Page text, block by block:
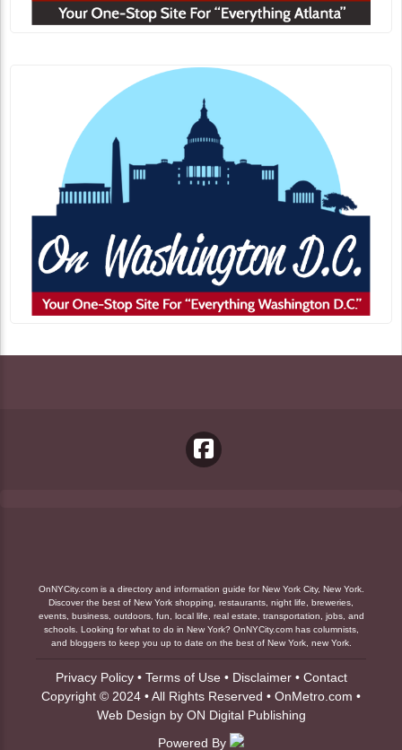
OnNYCity.com is a directory and information guide for New York City, New York.
Discover the best of New York shopping, restaurants, night life, breweries,
events, business, outdoors, fun, local life, real estate, transportation, jobs, and
schools. Looking for what to do in New York? OnNYCity.com has columnists,
and bloggers to keep you up to date on the best of New York, new York.
Privacy Policy• Terms of Use• Disclaimer• Contact
Copyright © 2024 • All Rights Reserved • OnMetro.com •
Web Design by ON Digital Publishing
Powered By